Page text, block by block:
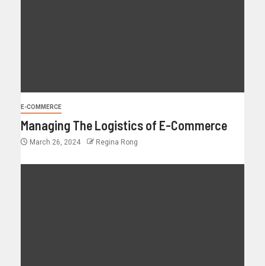
E-COMMERCE
Managing The Logistics of E-Commerce
March 26, 2024 Regina Rong